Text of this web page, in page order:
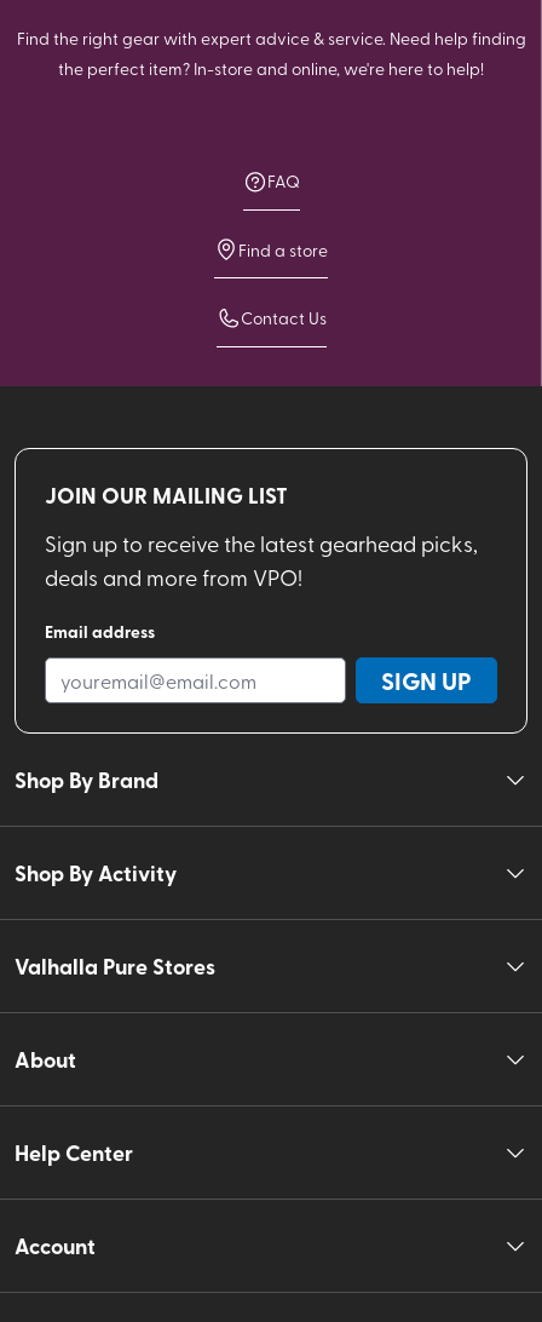
Find the right gear with expert advice & service. Need help finding
the perfect item? In-store and online, we're here to help!
FAQ
Find a store
Contact Us
JOIN OUR MAILING LIST
Sign up to receive the latest gearhead picks,
deals and more from VPO!
Email address
SIGN UP
Shop By Brand
Shop By Activity
Valhalla Pure Stores
About
Help Center
Account